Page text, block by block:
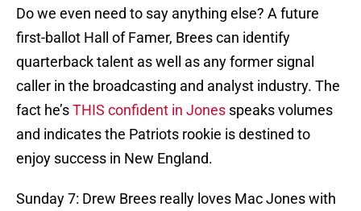
Do we even need to say anything else? A future
first-ballot Hall of Famer, Brees can identify
quarterback talent as well as any former signal
caller in the broadcasting and analyst industry. The
fact he’sTHIS confident in Jones speaks volumes
and indicates the Patriots rookie is destined to
enjoy success in New England.
Sunday 7: Drew Brees really loves Mac Jones with